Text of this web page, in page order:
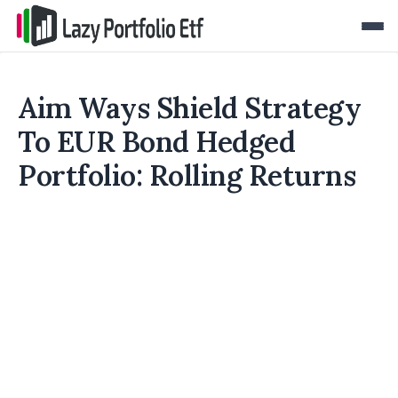
Aim Ways Shield Strategy
To EUR Bond Hedged
Portfolio: Rolling Returns